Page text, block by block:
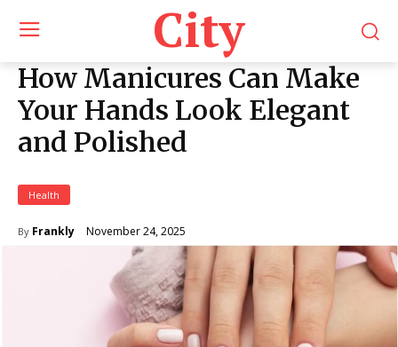
City
How Manicures Can Make
Your Hands Look Elegant
and Polished
Health
By Frankly November 24, 2025